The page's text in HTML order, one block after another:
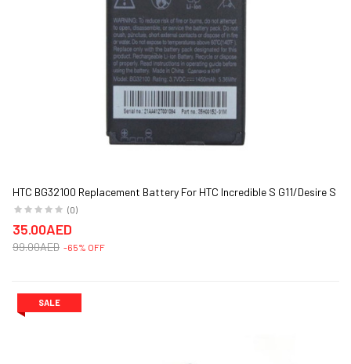
HTC BG32100 Replacement Battery For HTC Incredible S G11/Desire S
G12 1450 mAh Black
(0)
35.00AED
99.00AED -65% OFF
SALE